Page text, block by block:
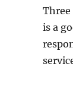
is a